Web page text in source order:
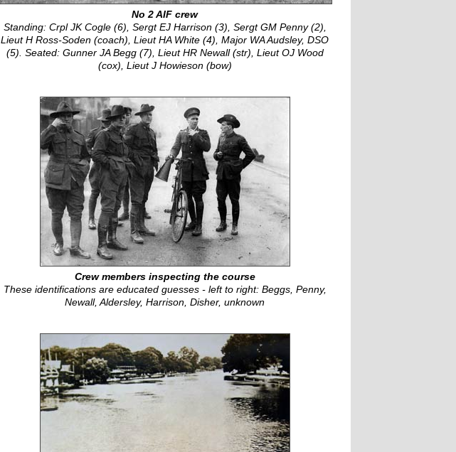
No 2 AIF crew
Standing: Crpl JK Cogle (6), Sergt EJ Harrison (3), Sergt GM Penny (2),
Lieut H Ross-Soden (coach), Lieut HA White (4), Major WA Audsley, DSO
(5). Seated: Gunner JA Begg (7), Lieut HR Newall (str), Lieut OJ Wood
(cox), Lieut J Howieson (bow)
Crew members inspecting the course
These identifications are educated guesses - left to right: Beggs, Penny,
Newall, Aldersley, Harrison, Disher, unknown